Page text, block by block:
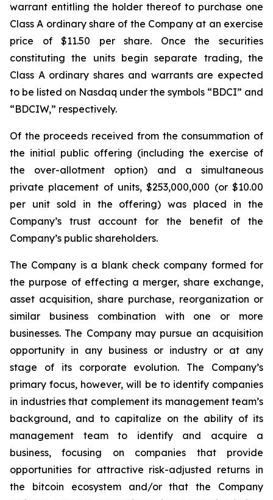
warrant entitling the holder thereof to purchase one
Class A ordinary share of the Company at an exercise
price of $11.50 per share. Once the securities
constituting the units begin separate trading, the
Class A ordinary shares and warrants are expected
to be listed on Nasdaq under the symbols “BDCI” and
“BDCIW,” respectively.
Of the proceeds received from the consummation of
the initial public offering (including the exercise of
the over-allotment option) and a simultaneous
private placement of units, $253,000,000 (or $10.00
per unit sold in the offering) was placed in the
Company’s trust account for the benefit of the
Company’s public shareholders.
The Company is a blank check company formed for
the purpose of effecting a merger, share exchange,
asset acquisition, share purchase, reorganization or
similar business combination with one or more
businesses. The Company may pursue an acquisition
opportunity in any business or industry or at any
stage of its corporate evolution. The Company’s
primary focus, however, will be to identify companies
in industries that complement its management team’s
background, and to capitalize on the ability of its
management team to identify and acquire a
business, focusing on companies that provide
opportunities for attractive risk-adjusted returns in
the bitcoin ecosystem and/or that the Company